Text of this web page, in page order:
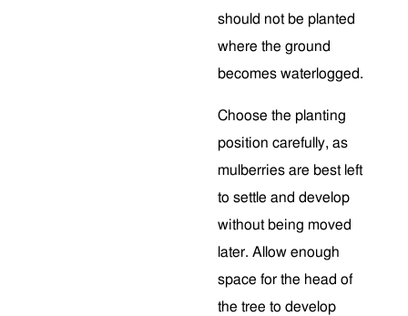
should not be planted
where the ground
becomes waterlogged.
Choose the planting
position carefully, as
mulberries are best left
to settle and develop
without being moved
later. Allow enough
space for the head of
the tree to develop